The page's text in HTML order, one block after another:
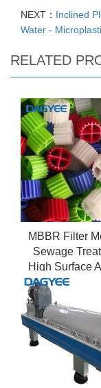
NEXT： Inclined
Water -
RELATED
MBBR Filter
Sewage
High Surface
Carriers